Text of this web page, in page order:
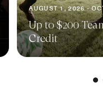
AUGUST 1, 2026 -
Up to $200
Credit